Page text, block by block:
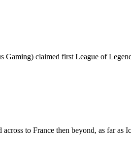
Gaming) claimed first League of
to France then beyond, as far